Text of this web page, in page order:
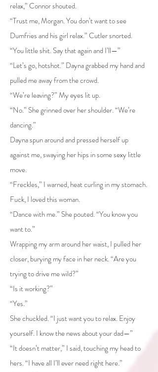
relax,” Connor shouted.
“Trust me, Morgan. You don’t want to see
Dumfries and his girl relax.” Cutler snorted.
“You little shit. Say that again and I’ll—”
“Let’s go, hotshot.” Dayna grabbed my hand and
pulled me away from the crowd.
“We’re leaving?” My eyes lit up.
“No.” She grinned over her shoulder. “We’re
dancing.”
Dayna spun around and pressed herself up
against me, swaying her hips in some sexy little
move.
“Freckles,” I warned, heat curling in my stomach.
Fuck, I loved this woman.
“Dance with me.” She pouted. “You know you
want to.”
Wrapping my arm around her waist, I pulled her
closer, burying my face in her neck. “Are you
trying to drive me wild?”
“Is it working?”
“Yes.”
She chuckled. “I just want you to relax. Enjoy
yourself. I know the news about your dad—”
“It doesn’t matter,” I said, touching my head to
hers. “I have all I’ll ever need right here.”